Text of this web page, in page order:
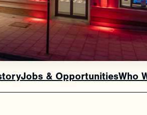
Jobs & OpportunitiesWho